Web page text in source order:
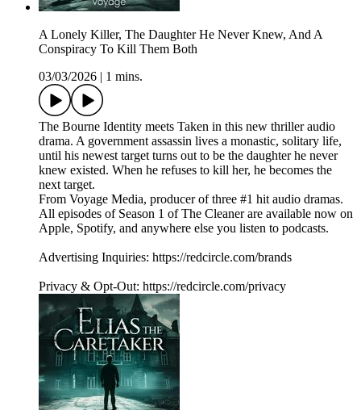
A Lonely Killer, The Daughter He Never Knew, And A
Conspiracy To Kill Them Both
03/03/2026
1 mins.
The Bourne Identity meets Taken in this new thriller audio
drama. A government assassin lives a monastic, solitary life,
until his newest target turns out to be the daughter he never
knew existed. When he refuses to kill her, he becomes the
next target.
From Voyage Media, producer of three #1 hit audio dramas.
All episodes of Season 1 of The Cleaner are available now on
Apple, Spotify, and anywhere else you listen to podcasts.
Advertising Inquiries: https://redcircle.com/brands
Privacy & Opt-Out: https://redcircle.com/privacy